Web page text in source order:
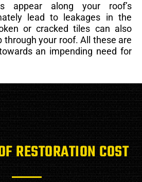
appear along your roof’s
lead to leakages in the
or cracked tiles can also
through your roof. All these are
an impending need for
RESTORATION COST